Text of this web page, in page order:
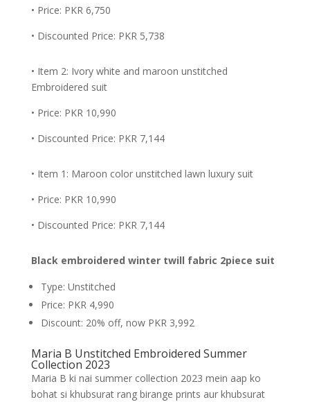
• Price: PKR 6,750
• Discounted Price: PKR 5,738
• Item 2: Ivory white and maroon unstitched
Embroidered suit
• Price: PKR 10,990
• Discounted Price: PKR 7,144
• Item 1: Maroon color unstitched lawn luxury suit
• Price: PKR 10,990
• Discounted Price: PKR 7,144
Black embroidered winter twill fabric 2piece suit
Type: Unstitched
Price: PKR 4,990
Discount: 20% off, now PKR 3,992
Maria B Unstitched Embroidered Summer
Collection 2023
Maria B ki nai summer collection 2023 mein aap ko
bohat si khubsurat rang birange prints aur khubsurat